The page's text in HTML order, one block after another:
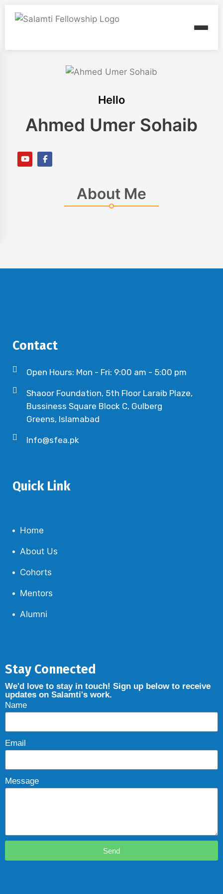
Hello
Ahmed Umer Sohaib
About Me
Contact
Open Hours: Mon - Fri: 9:00 am - 5:00 pm
Shaoor Foundation, 5th Floor Laraib Plaze,
Bussiness Square Block C, Gulberg
Greens, Islamabad
Info@sfea.pk
Quick Link
Home
About Us
Cohorts
Mentors
Alumni
Stay Connected
We'd love to stay in touch! Sign up below to receive
updates on Salamti's work.
Name
Email
Message
Send